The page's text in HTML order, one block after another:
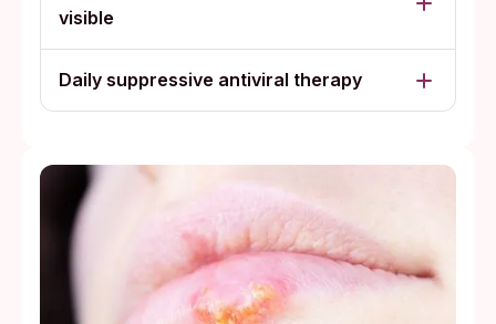
visible
Daily suppressive antiviral therapy